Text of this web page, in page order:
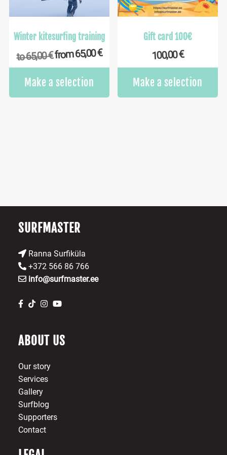
on
Winter kitesurfing training
to65,00€from65,00€
Make a selection
product
has
the
Gift card 100€
100,00€
Make a selection
SURFMASTER
Ranna Surfiküla
+372 566 86 766
info@surfmaster.ee
ABOUT US
Our story
Services
Gallery
Surfblog
Supporters
Contact